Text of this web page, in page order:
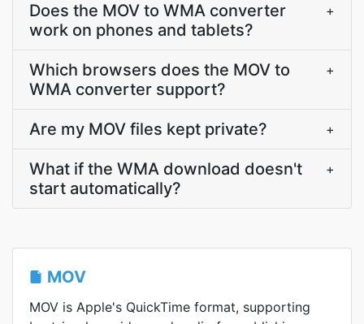
Does the MOV to WMA converter
work on phones and tablets?
+
Which browsers does the MOV to
WMA converter support?
+
Are my MOV files kept private? +
What if the WMA download doesn't
start automatically?
+
MOV
MOV is Apple's QuickTime format, supporting